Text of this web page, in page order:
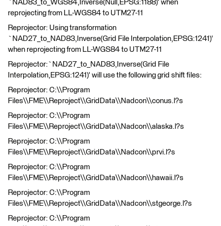
`NAD83_to_WGS84,Inverse(Null,EPSG:1188)' when
reprojecting from LL-WGS84 to UTM27-11
Reprojector: Using transformation
`NAD27_to_NAD83,Inverse(Grid File Interpolation,EPSG:1241)'
when reprojecting from LL-WGS84 to UTM27-11
Reprojector:`NAD27_to_NAD83,Inverse(Grid File
Interpolation,EPSG:1241)' will use the following grid shift files:
Reprojector: C:\\Program
Files\\FME\\Reproject\\GridData\\Nadcon\\conus.l?s
Reprojector: C:\\Program
Files\\FME\\Reproject\\GridData\\Nadcon\\alaska.l?s
Reprojector: C:\\Program
Files\\FME\\Reproject\\GridData\\Nadcon\\prvi.l?s
Reprojector: C:\\Program
Files\\FME\\Reproject\\GridData\\Nadcon\\hawaii.l?s
Reprojector: C:\\Program
Files\\FME\\Reproject\\GridData\\Nadcon\\stgeorge.l?s
Reprojector: C:\\Program